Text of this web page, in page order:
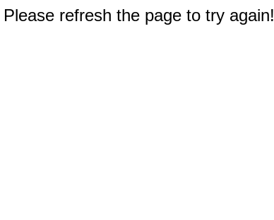
refresh the page to try again!